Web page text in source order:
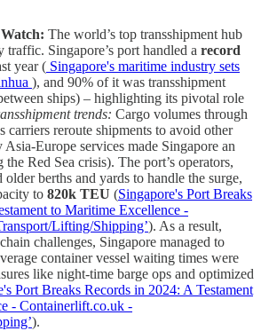
The world’s top transshipment hub
traffic. Singapore’s port handled a record
year ( Singapore's maritime industry sets
), and 90% of it was transshipment
ships) – highlighting its pivotal role
trends: Cargo volumes through
carriers reroute shipments to avoid other
Europe services made Singapore an
Red Sea crisis). The port’s operators,
berths and yards to handle the surge,
to 820k TEU (Singapore's Port Breaks
to Maritime Excellence -
Lifting/Shipping’). As a result,
challenges, Singapore managed to
container vessel waiting times were
like night-time barge ops and optimized
Port Breaks Records in 2024: A Testament
- Containerlift.co.uk -
).